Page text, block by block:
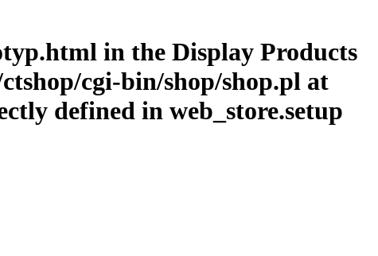
in the Display Products
cgi-bin/shop/shop.pl at
defined in web_store.setup